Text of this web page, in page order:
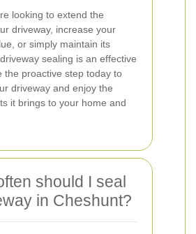
looking to extend the
driveway, increase your
or simply maintain its
sealing is an effective
the proactive step today to
driveway and enjoy the
it brings to your home and
should I seal
in Cheshunt?